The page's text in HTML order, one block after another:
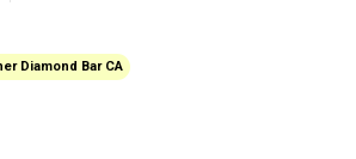
Diamond Bar CA